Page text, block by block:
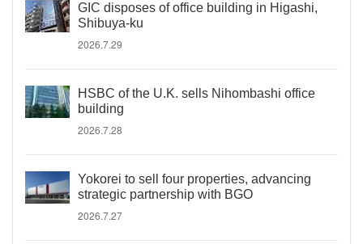
GIC disposes of office building in Higashi,
Shibuya-ku
2026.7.29
HSBC of the U.K. sells Nihombashi office
building
2026.7.28
Yokorei to sell four properties, advancing
strategic partnership with BGO
2026.7.27